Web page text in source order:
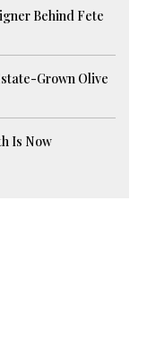
Behind Fete
Grown Olive
Is Now